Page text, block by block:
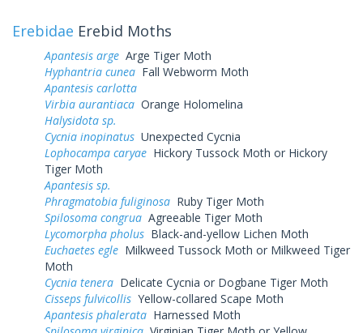
Erebidae Erebid Moths
Apantesis arge Arge Tiger Moth
Hyphantria cunea Fall Webworm Moth
Apantesis carlotta
Virbia aurantiaca Orange Holomelina
Halysidota sp.
Cycnia inopinatus Unexpected Cycnia
Lophocampa caryae Hickory Tussock Moth or Hickory
Tiger Moth
Apantesis sp.
Phragmatobia fuliginosa Ruby Tiger Moth
Spilosoma congrua Agreeable Tiger Moth
Lycomorpha pholus Black-and-yellow Lichen Moth
Euchaetes egle Milkweed Tussock Moth or Milkweed Tiger
Moth
Cycnia tenera Delicate Cycnia or Dogbane Tiger Moth
Cisseps fulvicollis Yellow-collared Scape Moth
Apantesis phalerata Harnessed Moth